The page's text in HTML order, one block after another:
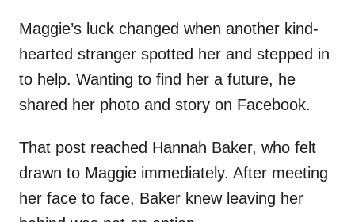
Maggie’s luck changed when another kind-
hearted stranger spotted her and stepped in
to help. Wanting to find her a future, he
shared her photo and story on Facebook.
That post reached Hannah Baker, who felt
drawn to Maggie immediately. After meeting
her face to face, Baker knew leaving her